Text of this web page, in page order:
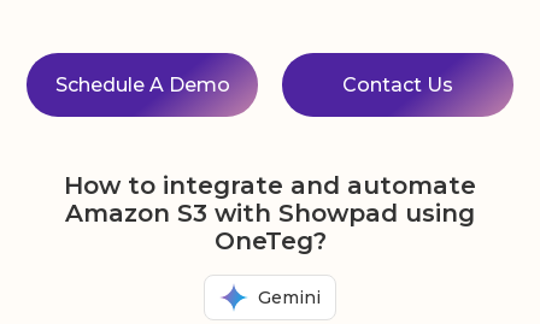
Schedule A Demo Contact Us
How to integrate and automate
Amazon S3 with Showpad using
OneTeg?
Gemini